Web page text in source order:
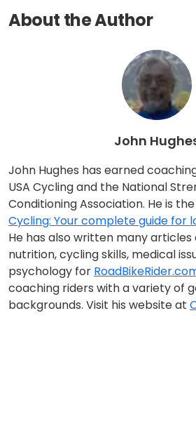
About the Author
John
John Hughes has earned
USA Cycling and the National
Conditioning Association. He is
Cycling: Your complete guide for
He has also written many articles
nutrition, cycling skills, medical
psychology for
coaching riders with a variety of
backgrounds. Visit his website at